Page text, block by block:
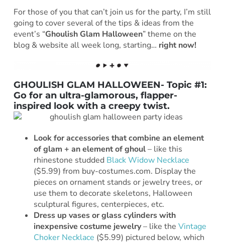
For those of you that can’t join us for the party, I’m still
going to cover several of the tips & ideas from the
event’s “Ghoulish Glam Halloween” theme on the
blog & website all week long, starting… right now!
GHOULISH GLAM HALLOWEEN- Topic #1:
Go for an ultra-glamorous, flapper-
inspired look with a creepy twist.
Look for accessories that combine an element
of glam + an element of ghoul– like this
rhinestone studded Black Widow Necklace
($5.99) from buy-costumes.com. Display the
pieces on ornament stands or jewelry trees, or
use them to decorate skeletons, Halloween
sculptural figures, centerpieces, etc.
Dress up vases or glass cylinders with
inexpensive costume jewelry– like the Vintage
Choker Necklace ($5.99) pictured below, which